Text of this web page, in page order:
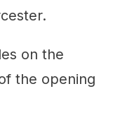
on the
the opening